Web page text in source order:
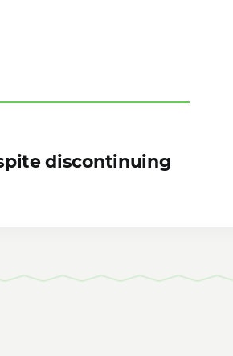
discontinuing